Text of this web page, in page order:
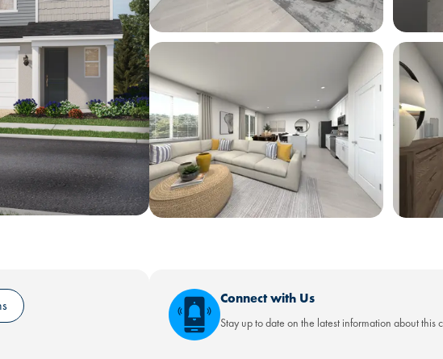
Connect with Us
Stay up to date on the latest information about this